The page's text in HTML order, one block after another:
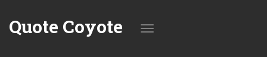
Quote Coyote